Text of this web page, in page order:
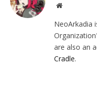
Website
NeoArkadia
are also an
Cradle.